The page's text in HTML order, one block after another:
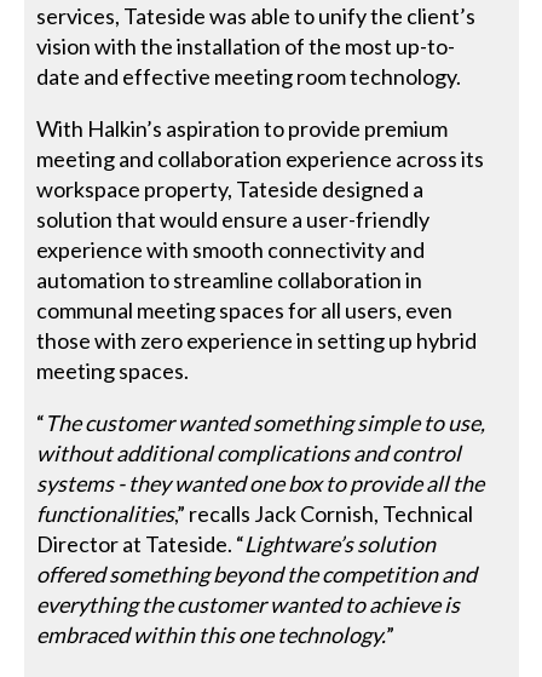
services, Tateside was able to unify the client’s
vision with the installation of the most up-to-
date and effective meeting room technology.
With Halkin’s aspiration to provide premium
meeting and collaboration experience across its
workspace property, Tateside designed a
solution that would ensure a user-friendly
experience with smooth connectivity and
automation to streamline collaboration in
communal meeting spaces for all users, even
those with zero experience in setting up hybrid
meeting spaces.
“The customer wanted something simple to use,
without additional complications and control
systems - they wanted one box to provide all the
functionalities,” recalls Jack Cornish, Technical
Director at Tateside. “Lightware’s solution
offered something beyond the competition and
everything the customer wanted to achieve is
embraced within this one technology.”